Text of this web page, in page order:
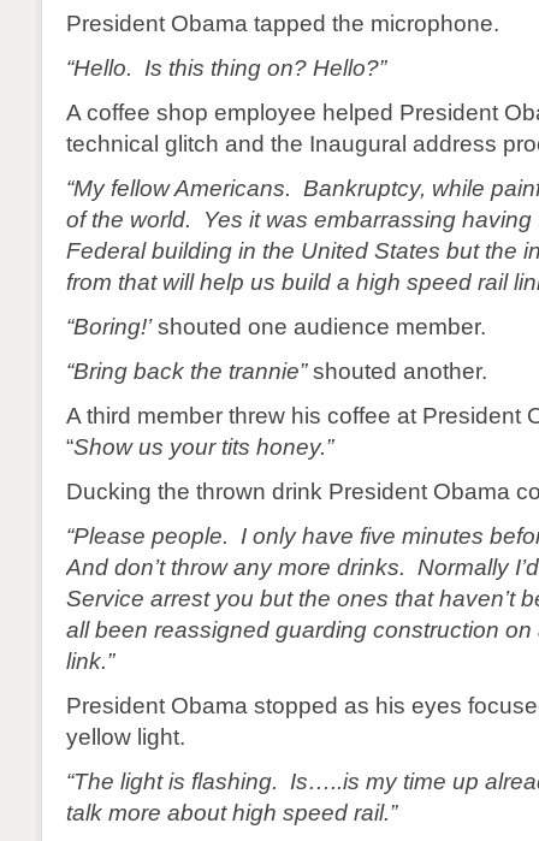
President Obama tapped the microphone.
“Hello. Is this thing on? Hello?”
A coffee shop employee helped President
technical glitch and the Inaugural address
“My fellow Americans. Bankruptcy, while
of the world. Yes it was embarrassing having
Federal building in the United States but the
from that will help us build a high speed rail
“Boring!’shouted one audience member.
“Bring back the trannie”shouted another.
A third member threw his coffee at President
“Show us your tits honey.”
Ducking the thrown drink President Obama
“Please people. I only have five minutes
And don’t throw any more drinks. Normally
Service arrest you but the ones that haven’t
all been reassigned guarding construction
link.”
President Obama stopped as his eyes
yellow light.
“The light is flashing. Is…..is my time up
talk more about high speed rail.”